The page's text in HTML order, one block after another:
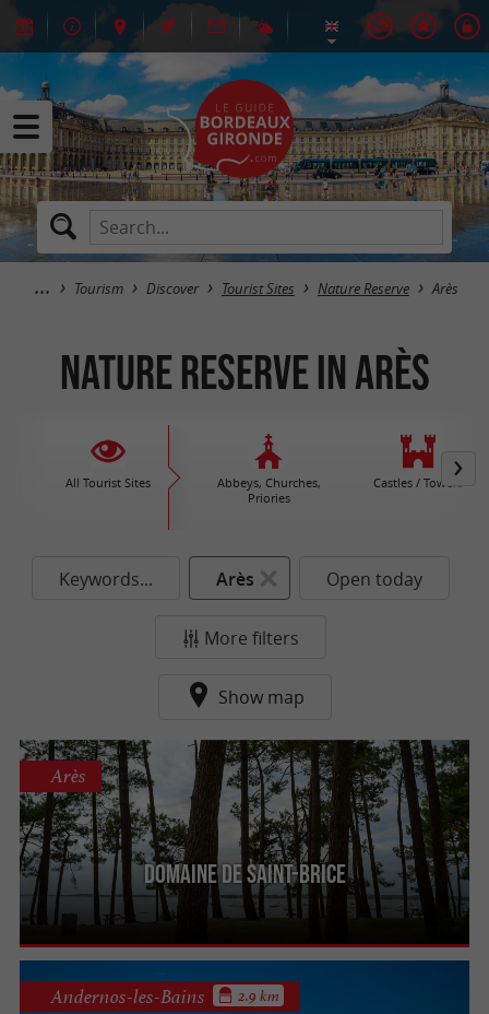
Tourism Discover Tourist Sites Nature Reserve Arès
Nature Reserve in Arès
All Tourist Sites
Abbeys, Churches,
Priories
Castles / Towers
Keywords... Arès Open today
More filters
Show map
Domaine de Saint-Brice
Arès
Andernos-les-Bains 2.9 km